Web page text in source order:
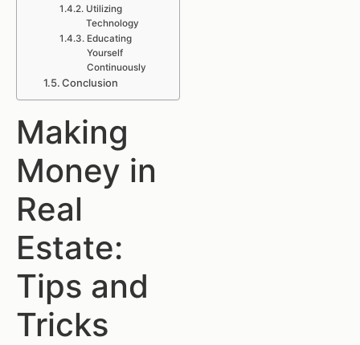
Utilizing
Technology
Educating
Yourself
Continuously
Conclusion
Making
Money in
Real
Estate:
Tips and
Tricks